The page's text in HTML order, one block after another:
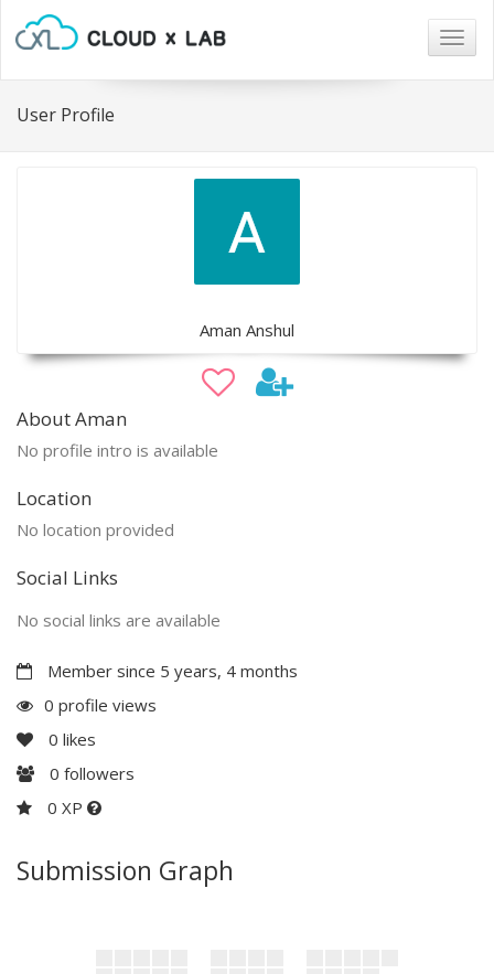
User Profile
Aman Anshul
About Aman
No profile intro is available
Location
No location provided
Social Links
No social links are available
Member since 5 years, 4 months
0 profile views
0 likes
0 followers
0 XP
Submission Graph